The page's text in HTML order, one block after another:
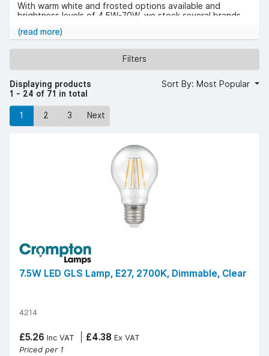
With warm white and frosted options available and
brightness levels of 4.5W-70W, we stock several brands
Thermal Plastic 8.5W, Dimmable
For a bulb that will meet all your lighting needs, take a look
at our range below.
(read more)
Filters
Displaying products
1 - 24 of 71 in total
Sort By: Most Popular
1 2 3 Next
7.5W LED GLS Lamp, E27, 2700K, Dimmable, Clear
4214
£5.26 Inc VAT £4.38 Ex VAT
Priced per 1